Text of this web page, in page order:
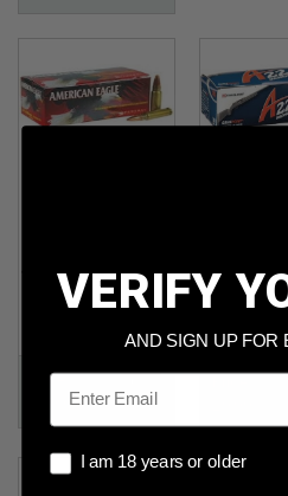
40gr FMJ 500rds
Per Round Cost:
Price:
$199.89
JSP
Per
VERIFY
AND SIGN UP FOR
Email
I am 18 years or older
I am 18 years or older